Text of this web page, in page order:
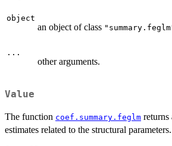
object
an object of class
...
other arguments.
Value
The function coef.summary.feglm returns
estimates related to the structural parameters.